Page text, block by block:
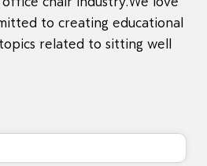
to creating educational
related to sitting well